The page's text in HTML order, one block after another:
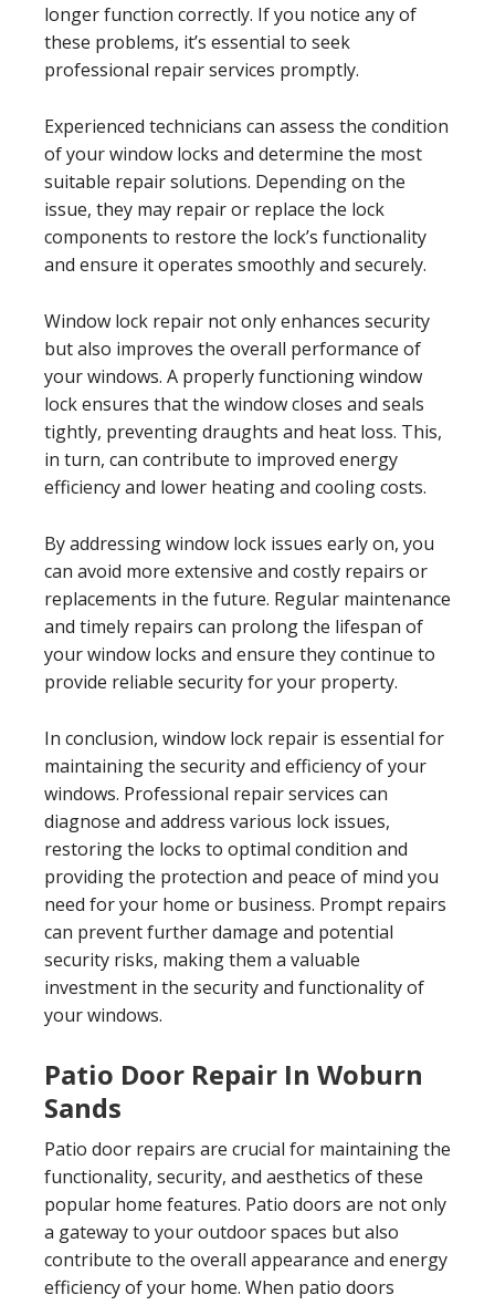
longer function correctly. If you notice any of
these problems, it’s essential to seek
professional repair services promptly.
Experienced technicians can assess the condition
of your window locks and determine the most
suitable repair solutions. Depending on the
issue, they may repair or replace the lock
components to restore the lock’s functionality
and ensure it operates smoothly and securely.
Window lock repair not only enhances security
but also improves the overall performance of
your windows. A properly functioning window
lock ensures that the window closes and seals
tightly, preventing draughts and heat loss. This,
in turn, can contribute to improved energy
efficiency and lower heating and cooling costs.
By addressing window lock issues early on, you
can avoid more extensive and costly repairs or
replacements in the future. Regular maintenance
and timely repairs can prolong the lifespan of
your window locks and ensure they continue to
provide reliable security for your property.
In conclusion, window lock repair is essential for
maintaining the security and efficiency of your
windows. Professional repair services can
diagnose and address various lock issues,
restoring the locks to optimal condition and
providing the protection and peace of mind you
need for your home or business. Prompt repairs
can prevent further damage and potential
security risks, making them a valuable
investment in the security and functionality of
your windows.
Patio Door Repair In Woburn
Sands
Patio door repairs are crucial for maintaining the
functionality, security, and aesthetics of these
popular home features. Patio doors are not only
a gateway to your outdoor spaces but also
contribute to the overall appearance and energy
efficiency of your home. When patio doors